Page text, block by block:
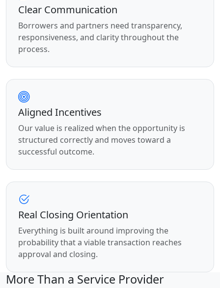
Clear Communication
Borrowers and partners need transparency,
responsiveness, and clarity throughout the
process.
Aligned Incentives
Our value is realized when the opportunity is
structured correctly and moves toward a
successful outcome.
Real Closing Orientation
Everything is built around improving the
probability that a viable transaction reaches
approval and closing.
More Than a Service Provider